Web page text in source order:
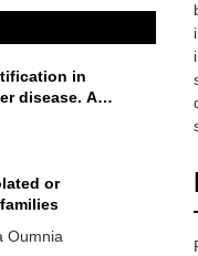
in
disease. A
or
Oumnia